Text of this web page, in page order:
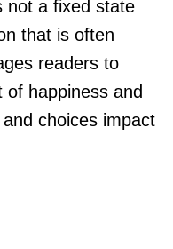
not a fixed state
that is often
readers to
of happiness and
choices impact